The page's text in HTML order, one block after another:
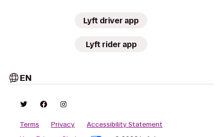
Lyft driver app
Lyft rider app
EN
Terms Privacy
Accessibility Statement